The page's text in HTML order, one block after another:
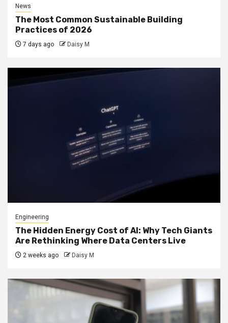
News
The Most Common Sustainable Building
Practices of 2026
7 days ago Daisy M
Engineering
The Hidden Energy Cost of AI: Why Tech Giants
Are Rethinking Where Data Centers Live
2 weeks ago Daisy M